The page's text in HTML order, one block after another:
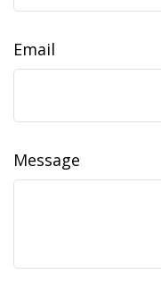
Email
Message